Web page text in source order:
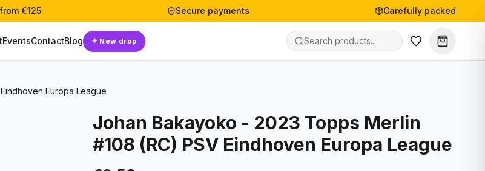
€125 Secure payments Carefully packed
EventsContactBlog ✦ New drop
Europa League
Johan Bakayoko - 2023 Topps Merlin
#108 (RC) PSV Eindhoven Europa League